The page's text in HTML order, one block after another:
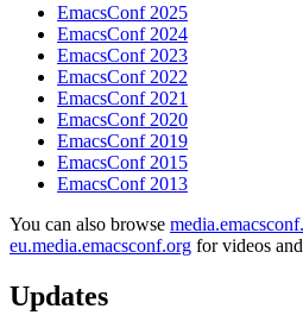
EmacsConf 2025
EmacsConf 2024
EmacsConf 2023
EmacsConf 2022
EmacsConf 2021
EmacsConf 2020
EmacsConf 2019
EmacsConf 2015
EmacsConf 2013
You can also browse
eu.media.emacsconf.org for videos
Updates